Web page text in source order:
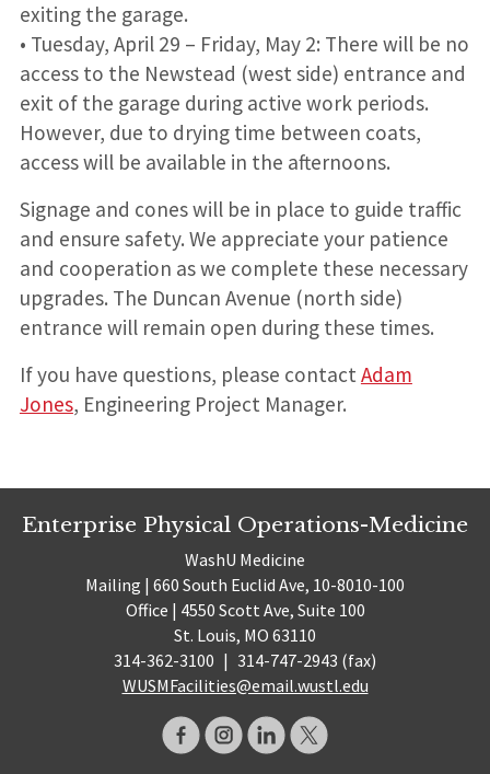
exiting the garage.
• Tuesday, April 29 – Friday, May 2: There will be no
access to the Newstead (west side) entrance and
exit of the garage during active work periods.
However, due to drying time between coats,
access will be available in the afternoons.
Signage and cones will be in place to guide traffic
and ensure safety. We appreciate your patience
and cooperation as we complete these necessary
upgrades. The Duncan Avenue (north side)
entrance will remain open during these times.
If you have questions, please contactAdam
Jones, Engineering Project Manager.
Enterprise Physical Operations-Medicine
WashU Medicine
Mailing | 660 South Euclid Ave, 10-8010-100
Office | 4550 Scott Ave, Suite 100
St. Louis, MO 63110
314-362-3100 | 314-747-2943 (fax)
WUSMFacilities@email.wustl.edu